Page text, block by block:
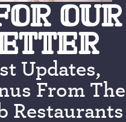
OUR
Updates,
From The
Restaurants